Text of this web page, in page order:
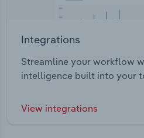
Integrations
Streamline your workflow
intelligence built into your
View integrations